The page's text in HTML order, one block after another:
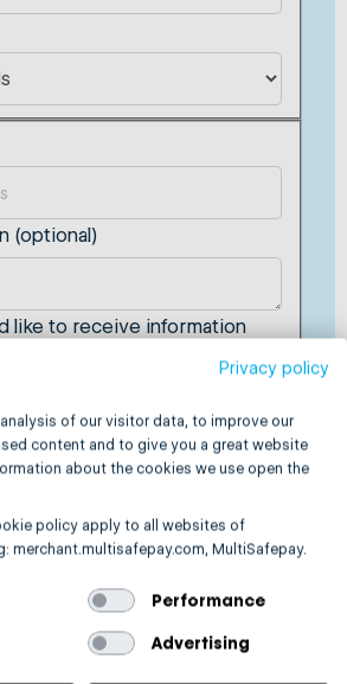
(optional)
like to receive information
that'll help improve myPrivacy policy
of our visitor data, to improve our
content and to give you a great website
about the cookies we use open the
policy apply to all websites of
merchant.multisafepay.com, MultiSafepay.
Performance
Advertising